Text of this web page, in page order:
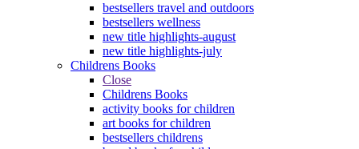
bestsellers travel and outdoors
bestsellers wellness
new title highlights-august
new title highlights-july
Childrens Books
Close
Childrens Books
activity books for children
art books for children
bestsellers childrens